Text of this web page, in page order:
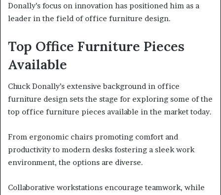
Donally’s focus on innovation has positioned him as a
leader in the field of office furniture design.
Top Office Furniture Pieces
Available
Chuck Donally’s extensive background in office
furniture design sets the stage for exploring some of the
top office furniture pieces available in the market today.
From ergonomic chairs promoting comfort and
productivity to modern desks fostering a sleek work
environment, the options are diverse.
Collaborative workstations encourage teamwork, while